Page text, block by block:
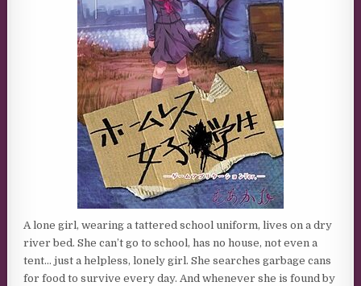
A lone girl, wearing a tattered school uniform, lives on a dry
river bed. She can’t go to school, has no house, not even a
tent… just a helpless, lonely girl. She searches garbage cans
for food to survive every day. And whenever she is found by